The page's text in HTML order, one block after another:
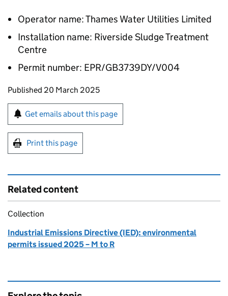
Operator name: Thames Water Utilities Limited
Installation name: Riverside Sludge Treatment
Centre
Permit number: EPR/GB3739DY/V004
Updates to this page
Published 20 March 2025
Sign up for emails or print this page
Get emails about this page
Print this page
Related content
Collection
Industrial Emissions Directive (IED): environmental
permits issued 2025 – M to R